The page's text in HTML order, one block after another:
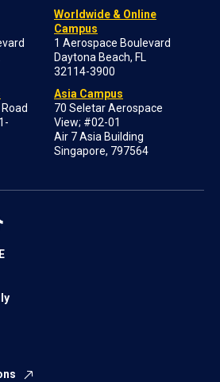
Worldwide & Online
Campus
1 Aerospace Boulevard
Daytona Beach, FL
32114-3900
Asia Campus
70 Seletar Aerospace
View; #02-01
Air 7 Asia Building
Singapore, 797564